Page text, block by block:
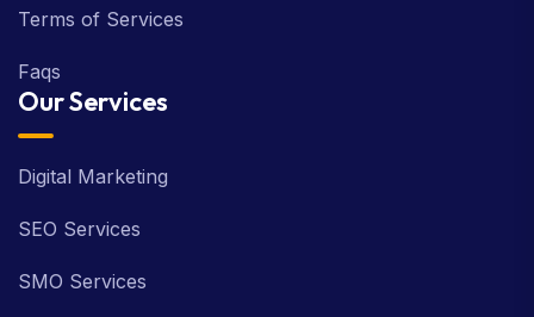
Terms of Services
Faqs
Our Services
Digital Marketing
SEO Services
SMO Services